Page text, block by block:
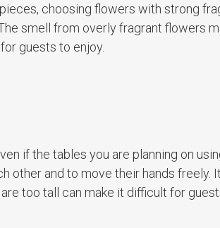
choosing flowers with strong
smell from overly fragrant flowers
guests to enjoy.
if the tables you are planning on
other and to move their hands freely.
too tall can make it difficult for